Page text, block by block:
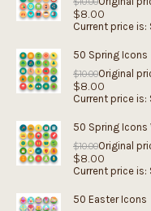
$8.00
Current price is:
50 Spring Icons
$10.00Original
$8.00
Current price is:
50 Spring Icons
$10.00Original
$8.00
Current price is:
50 Easter Icons